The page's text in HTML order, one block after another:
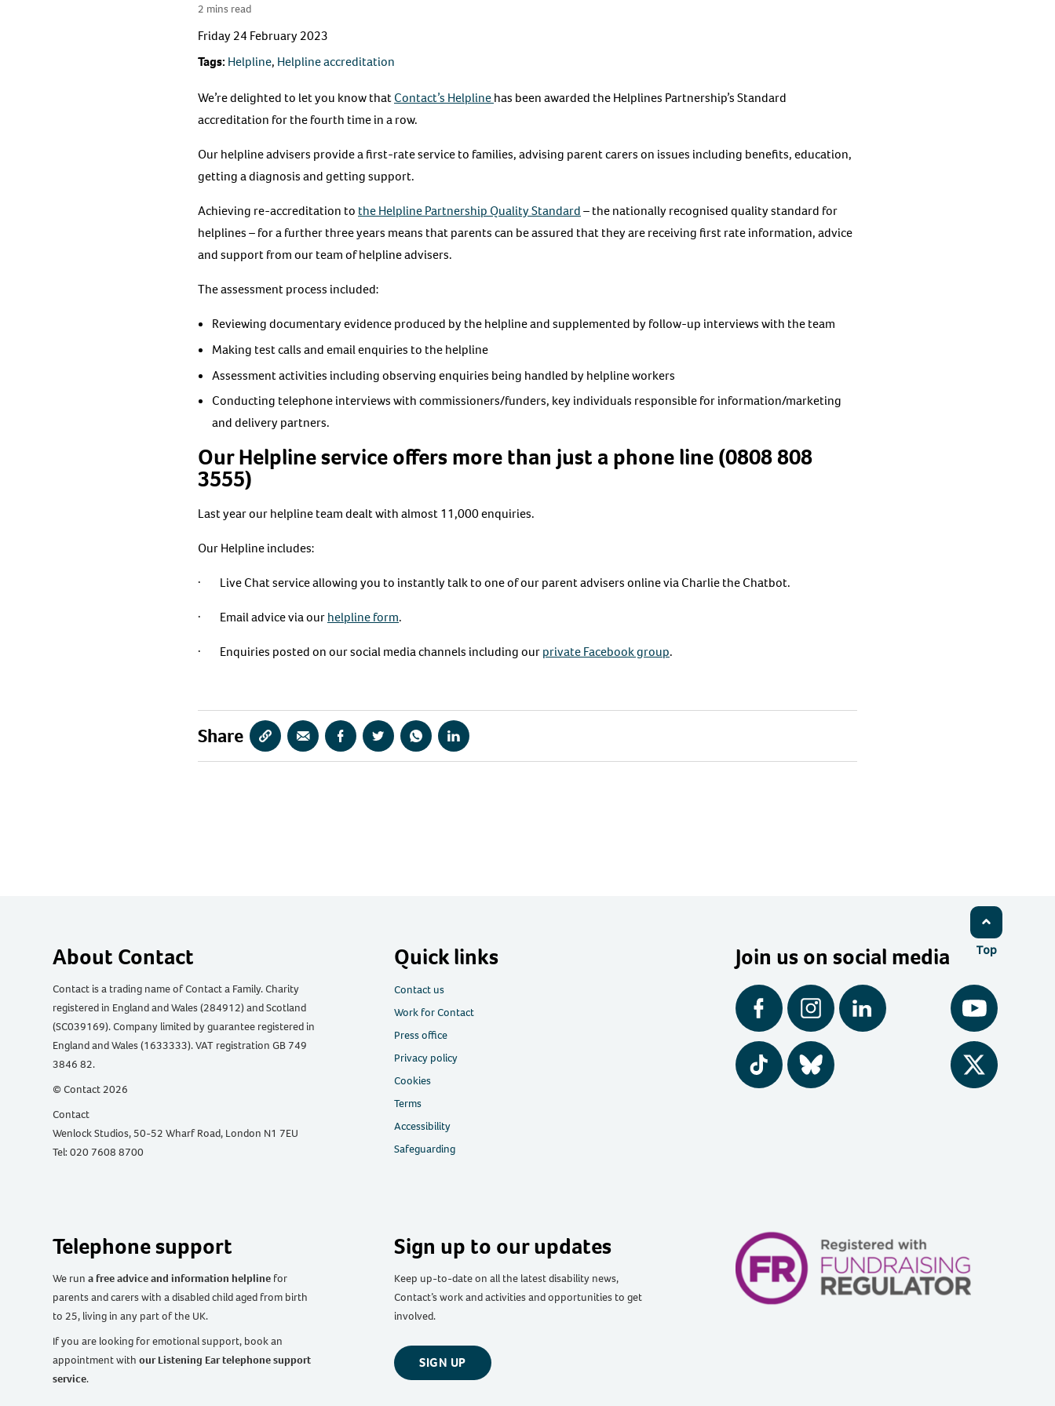
2 mins read
Friday 24 February 2023
Tags: Helpline, Helpline accreditation
We’re delighted to let you know thatContact’s Helplinehas been awarded the Helplines Partnership’s Standard
accreditation for the fourth time in a row.
Our helpline advisers provide a first-rate service to families, advising parent carers on issues including benefits, education,
getting a diagnosis and getting support.
Achieving re-accreditation to the Helpline Partnership Quality Standard– the nationally recognised quality standard for
helplines – for a further three years means that parents can be assured that they are receiving first rate information, advice
and support from our team of helpline advisers.
The assessment process included:
Reviewing documentary evidence produced by the helpline and supplemented by follow-up interviews with the team
Making test calls and email enquiries to the helpline
Assessment activities including observing enquiries being handled by helpline workers
Conducting telephone interviews with commissioners/funders, key individuals responsible for information/marketing
and delivery partners.
Our Helpline service offers more than just a phone line (0808 808
3555)
Last year our helpline team dealt with almost 11,000 enquiries.
Our Helpline includes:
· Live Chat service allowing you to instantly talk to one of our parent advisers online via Charlie the Chatbot.
· Email advice via ourhelpline form.
· Enquiries posted on our social media channels including ourprivate Facebook group.
Share
Copy Share Share Share Share Share
Top
About Contact
Contact is a trading name of Contact a Family. Charity
registered in England and Wales (284912) and Scotland
(SC039169). Company limited by guarantee registered in
England and Wales (1633333). VAT registration GB 749
3846 82.
© Contact 2026
Contact
Wenlock Studios, 50-52 Wharf Road, London N1 7EU
Tel: 020 7608 8700
Quick links
Contact us
Work for Contact
Press office
Privacy policy
Cookies
Terms
Accessibility
Safeguarding
Join us on social media
Facebook Instagram LinkedIn YouTube
Tiktok BlueSky Twitter
Telephone support
We runa free advice and information helpline for
parents and carers with a disabled child aged from birth
to 25, living in any part of the UK.
If you are looking for emotional support, book an
appointment withour Listening Ear telephone support
service.
Sign up to our updates
Keep up-to-date on all the latest disability news,
Contact’s work and activities and opportunities to get
involved.
SIGN UP